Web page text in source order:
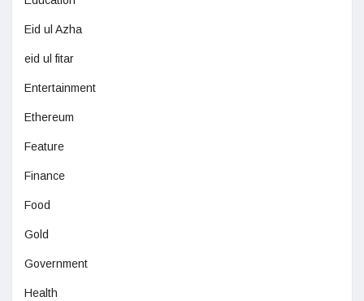
Eid ul Azha
eid ul fitar
Entertainment
Ethereum
Feature
Finance
Food
Gold
Government
Health